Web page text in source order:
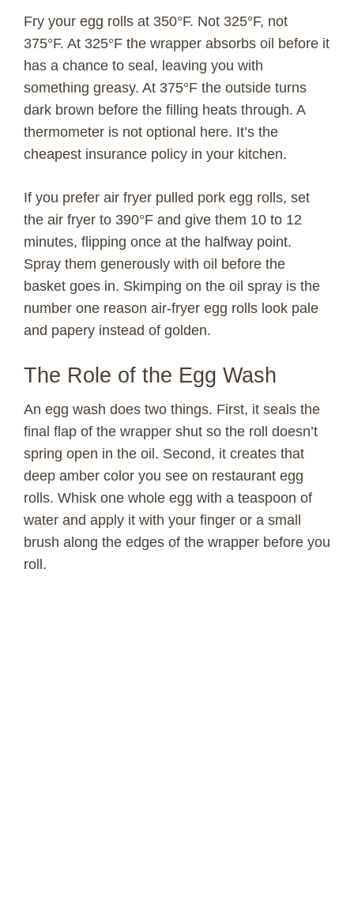
Fry your egg rolls at 350°F. Not 325°F, not
375°F. At 325°F the wrapper absorbs oil before it
has a chance to seal, leaving you with
something greasy. At 375°F the outside turns
dark brown before the filling heats through. A
thermometer is not optional here. It’s the
cheapest insurance policy in your kitchen.
If you prefer air fryer pulled pork egg rolls, set
the air fryer to 390°F and give them 10 to 12
minutes, flipping once at the halfway point.
Spray them generously with oil before the
basket goes in. Skimping on the oil spray is the
number one reason air-fryer egg rolls look pale
and papery instead of golden.
The Role of the Egg Wash
An egg wash does two things. First, it seals the
final flap of the wrapper shut so the roll doesn’t
spring open in the oil. Second, it creates that
deep amber color you see on restaurant egg
rolls. Whisk one whole egg with a teaspoon of
water and apply it with your finger or a small
brush along the edges of the wrapper before you
roll.